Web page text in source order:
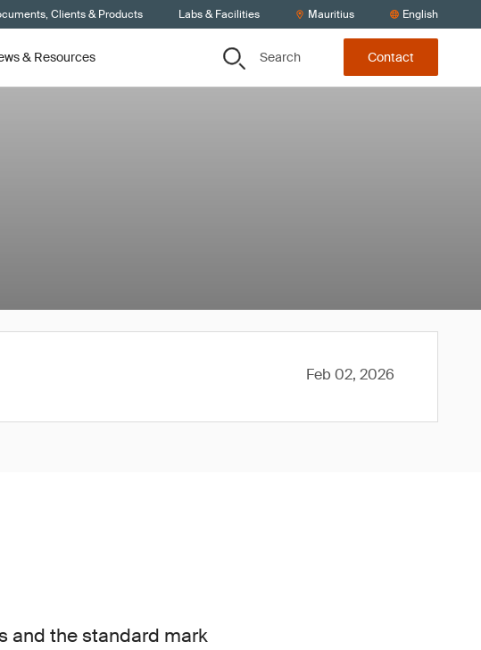
Clients & Products Labs & Facilities Mauritius English
& Resources Search Contact
Feb 02, 2026
and the standard mark